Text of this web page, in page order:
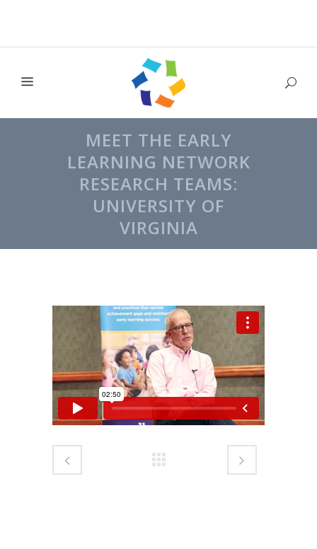
MEET THE EARLY
LEARNING NETWORK
RESEARCH TEAMS:
UNIVERSITY OF
VIRGINIA